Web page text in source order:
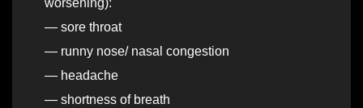
worsening):
— sore throat
— runny nose/ nasal congestion
— headache
— shortness of breath